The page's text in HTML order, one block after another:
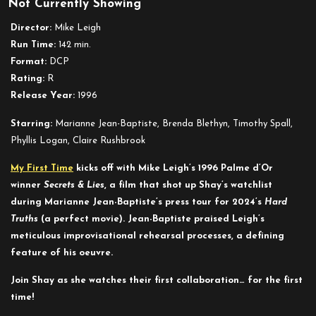
Not Currently Showing
Director: Mike Leigh
Run Time: 142 min.
Format: DCP
Rating: R
Release Year: 1996
Starring: Marianne Jean-Baptiste, Brenda Blethyn, Timothy Spall,
Phyllis Logan, Claire Rushbrook
My First Time kicks off with Mike Leigh’s 1996 Palme d’Or
winner Secrets & Lies, a film that shot up Shay’s watchlist
during Marianne Jean-Baptiste’s press tour for 2024’s Hard
Truths (a perfect movie). Jean-Baptiste praised Leigh’s
meticulous improvisational rehearsal processes, a defining
feature of his oeuvre.
Join Shay as she watches their first collaboration… for the first
time!